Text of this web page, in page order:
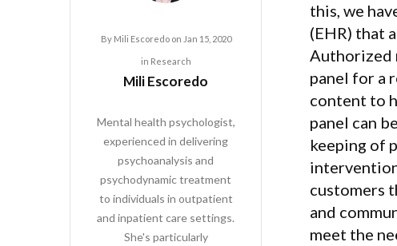
By Mili Escoredoon Jan 15, 2020
in Research
Mili Escoredo
Mental health psychologist,
experienced in delivering
psychoanalysis and
psychodynamic treatment
to individuals in outpatient
and inpatient care settings.
She's particularly
this, we
(EHR) that
Authorized
panel for a
content to
panel can
keeping of
customers
and
meet the